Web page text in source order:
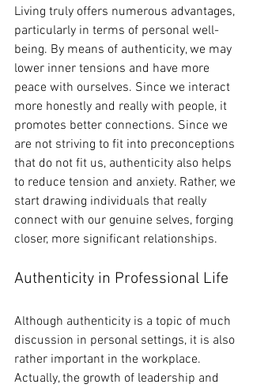
Living truly offers numerous advantages,
particularly in terms of personal well-
being. By means of authenticity, we may
lower inner tensions and have more
peace with ourselves. Since we interact
more honestly and really with people, it
promotes better connections. Since we
are not striving to fit into preconceptions
that do not fit us, authenticity also helps
to reduce tension and anxiety. Rather, we
start drawing individuals that really
connect with our genuine selves, forging
closer, more significant relationships.
Authenticity in Professional Life
Although authenticity is a topic of much
discussion in personal settings, it is also
rather important in the workplace.
Actually, the growth of leadership and